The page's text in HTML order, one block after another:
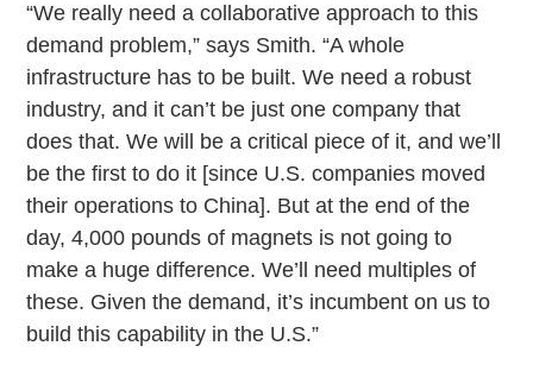
“We really need a collaborative approach to this
demand problem,” says Smith. “A whole
infrastructure has to be built. We need a robust
industry, and it can’t be just one company that
does that. We will be a critical piece of it, and we’ll
be the first to do it [since U.S. companies moved
their operations to China]. But at the end of the
day, 4,000 pounds of magnets is not going to
make a huge difference. We’ll need multiples of
these. Given the demand, it’s incumbent on us to
build this capability in the U.S.”